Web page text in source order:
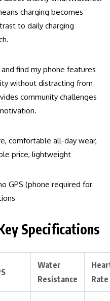
charging becomes
to daily charging
find my phone features
without distracting from
community challenges
comfortable all-day wear,
price, lightweight
GPS (phone required for
Specifications
Water
Resistance
Rate